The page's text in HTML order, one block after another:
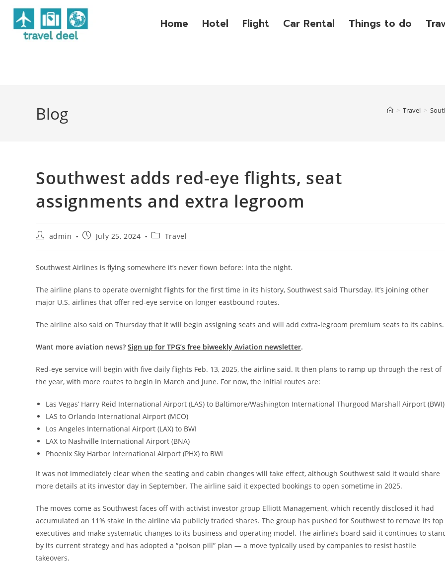
Home Hotel Flight Car Rental Things to do
Blog > Travel >
Southwest adds red-eye flights, seat
assignments and extra legroom
admin July 25, 2024 Travel
Southwest Airlines is flying somewhere it’s never flown before: into the night.
The airline plans to operate overnight flights for the first time in its history, Southwest said Thursday. It’s joining other
major U.S. airlines that offer red-eye service on longer eastbound routes.
The airline also said on Thursday that it will begin assigning seats and will add extra-legroom premium seats to its cabins.
Want more aviation news? Sign up for TPG’s free biweekly Aviation newsletter.
Red-eye service will begin with five daily flights Feb. 13, 2025, the airline said. It then plans to ramp up through the rest of
the year, with more routes to begin in March and June. For now, the initial routes are:
Las Vegas’ Harry Reid International Airport (LAS) to Baltimore/Washington International Thurgood Marshall Airport (BWI)
LAS to Orlando International Airport (MCO)
Los Angeles International Airport (LAX) to BWI
LAX to Nashville International Airport (BNA)
Phoenix Sky Harbor International Airport (PHX) to BWI
It was not immediately clear when the seating and cabin changes will take effect, although Southwest said it would share
more details at its investor day in September. The airline said it expected bookings to open sometime in 2025.
The moves come as Southwest faces off with activist investor group Elliott Management, which recently disclosed it had
accumulated an 11% stake in the airline via publicly traded shares. The group has pushed for Southwest to remove its top
executives and make systematic changes to its business and operating model. The airline’s board said it continues to
by its current strategy and has adopted a “poison pill” plan — a move typically used by companies to resist hostile
takeovers.